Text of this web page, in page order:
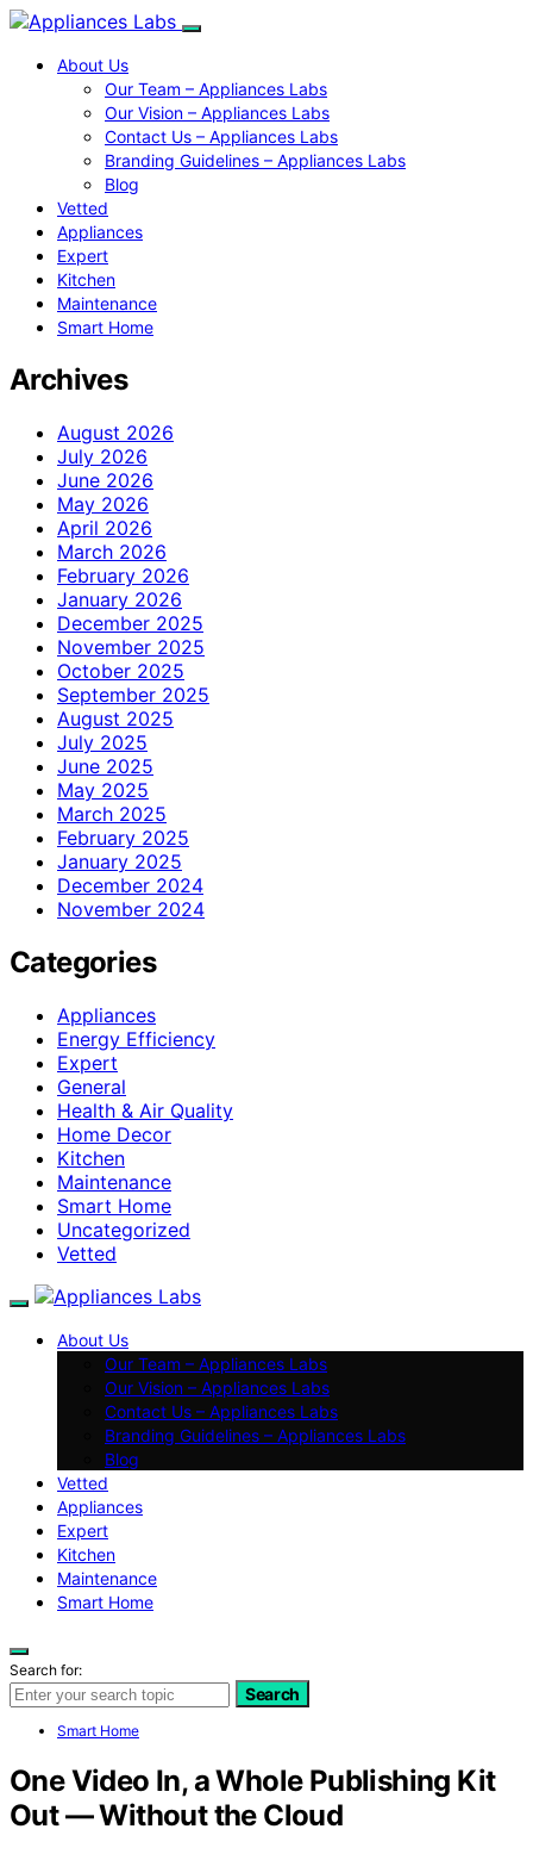
About Us
Our Team – Appliances Labs
Our Vision – Appliances Labs
Contact Us – Appliances Labs
Branding Guidelines – Appliances Labs
Blog
Vetted
Appliances
Expert
Kitchen
Maintenance
Smart Home
Archives
August 2026
July 2026
June 2026
May 2026
April 2026
March 2026
February 2026
January 2026
December 2025
November 2025
October 2025
September 2025
August 2025
July 2025
June 2025
May 2025
March 2025
February 2025
January 2025
December 2024
November 2024
Categories
Appliances
Energy Efficiency
Expert
General
Health & Air Quality
Home Decor
Kitchen
Maintenance
Smart Home
Uncategorized
Vetted
About Us
Our Team – Appliances Labs
Our Vision – Appliances Labs
Contact Us – Appliances Labs
Branding Guidelines – Appliances Labs
Blog
Vetted
Appliances
Expert
Kitchen
Maintenance
Smart Home
Search for:
Search
Smart Home
One Video In, a Whole Publishing Kit
Out — Without the Cloud